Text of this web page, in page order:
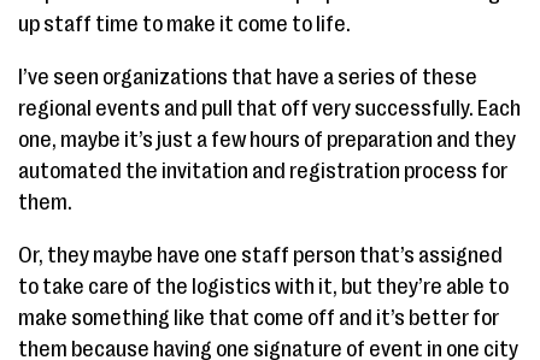
up staff time to make it come to life.
I’ve seen organizations that have a series of these
regional events and pull that off very successfully. Each
one, maybe it’s just a few hours of preparation and they
automated the invitation and registration process for
them.
Or, they maybe have one staff person that’s assigned
to take care of the logistics with it, but they’re able to
make something like that come off and it’s better for
them because having one signature of event in one city